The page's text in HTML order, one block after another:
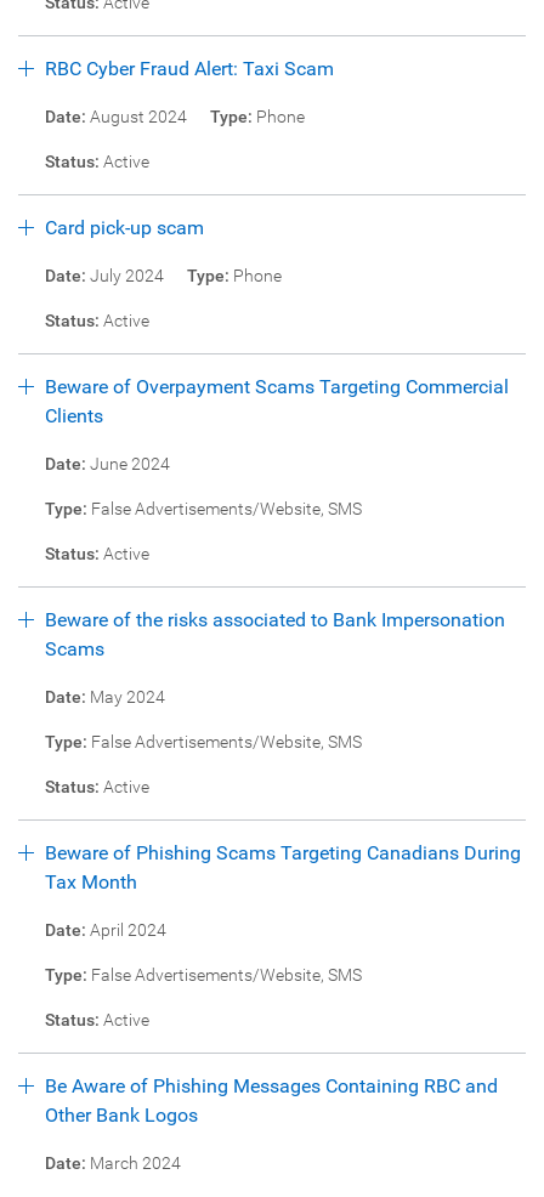
RBC Cyber Fraud Alert: Taxi Scam
Date: August 2024 Type: Phone
Status: Active
Card pick-up scam
Date: July 2024 Type: Phone
Status: Active
Beware of Overpayment Scams Targeting Commercial
Clients
Date: June 2024
Type: False Advertisements/Website, SMS
Status: Active
Beware of the risks associated to Bank Impersonation
Scams
Date: May 2024
Type: False Advertisements/Website, SMS
Status: Active
Beware of Phishing Scams Targeting Canadians During
Tax Month
Date: April 2024
Type: False Advertisements/Website, SMS
Status: Active
Be Aware of Phishing Messages Containing RBC and
Other Bank Logos
Date: March 2024